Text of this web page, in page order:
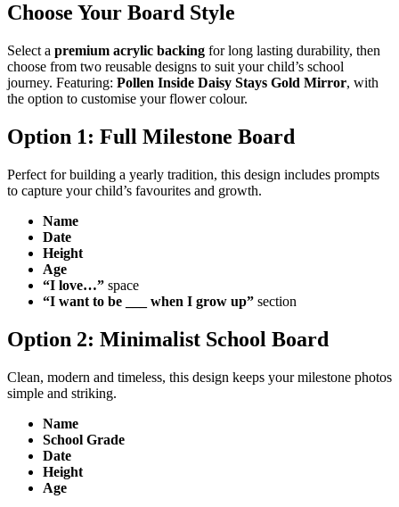
Choose Your Board Style
Select a premium acrylic backing for long lasting durability, then
choose from two reusable designs to suit your child’s school
journey. Featuring: Pollen Inside Daisy Stays Gold Mirror, with
the option to customise your flower colour.
Option 1: Full Milestone Board
Perfect for building a yearly tradition, this design includes prompts
to capture your child’s favourites and growth.
Name
Date
Height
Age
“I love…” space
“I want to be ___ when I grow up” section
Option 2: Minimalist School Board
Clean, modern and timeless, this design keeps your milestone photos
simple and striking.
Name
School Grade
Date
Height
Age